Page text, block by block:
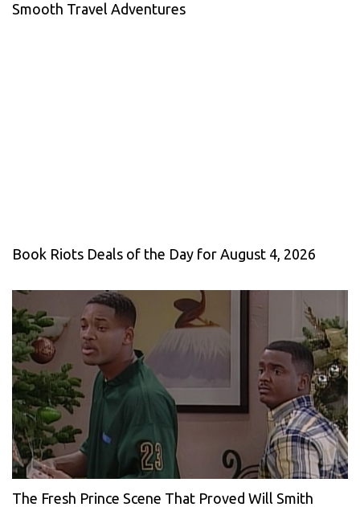
Smooth Travel Adventures
Book Riots Deals of the Day for August 4, 2026
The Fresh Prince Scene That Proved Will Smith